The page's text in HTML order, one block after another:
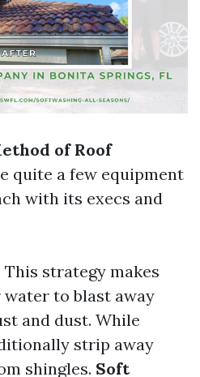
of Roof
quite a few equipment
with its execs and
This strategy makes
to blast away
and dust. While
strip away
shingles. Soft